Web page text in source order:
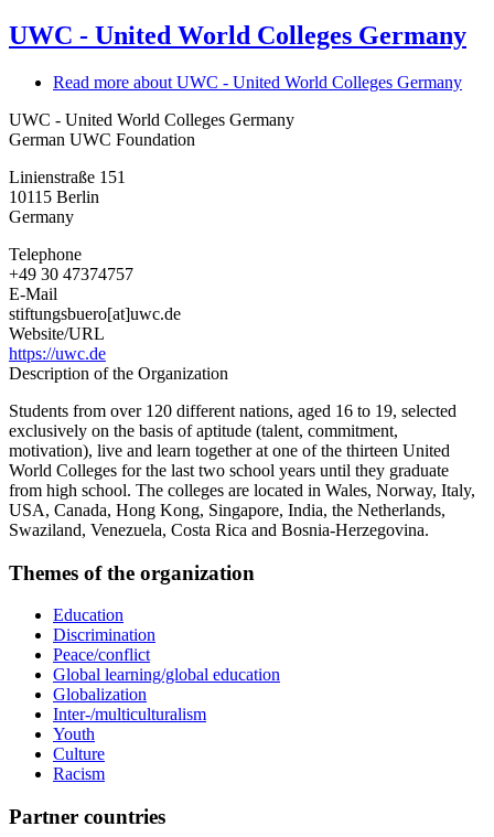
UWC - United World Colleges Germany
Read more about UWC - United World Colleges Germany
UWC - United World Colleges Germany
German UWC Foundation
Linienstraße 151
10115 Berlin
Germany
Telephone
+49 30 47374757
E-Mail
stiftungsbuero[at]uwc.de
Website/URL
https://uwc.de
Description of the Organization
Students from over 120 different nations, aged 16 to 19, selected
exclusively on the basis of aptitude (talent, commitment,
motivation), live and learn together at one of the thirteen United
World Colleges for the last two school years until they graduate
from high school. The colleges are located in Wales, Norway, Italy,
USA, Canada, Hong Kong, Singapore, India, the Netherlands,
Swaziland, Venezuela, Costa Rica and Bosnia-Herzegovina.
Themes of the organization
Education
Discrimination
Peace/conflict
Global learning/global education
Globalization
Inter-/multiculturalism
Youth
Culture
Racism
Partner countries